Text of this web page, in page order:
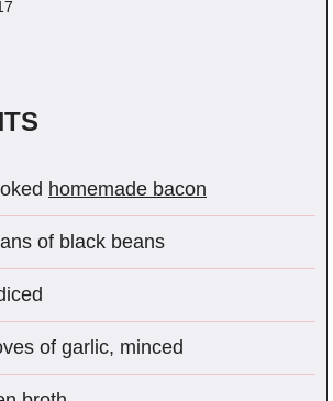
homemade bacon
of black beans
of garlic, minced